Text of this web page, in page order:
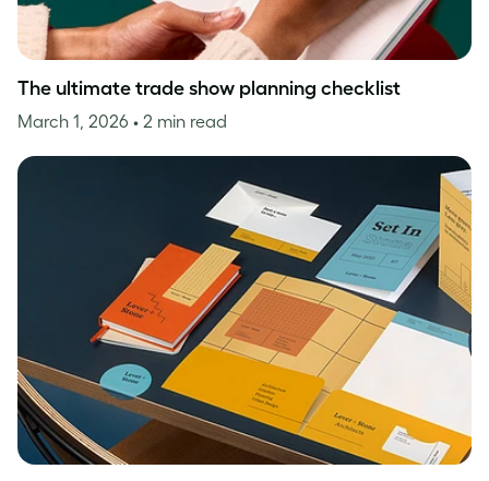
The ultimate trade show planning checklist
March 1, 2026 • 2 min read